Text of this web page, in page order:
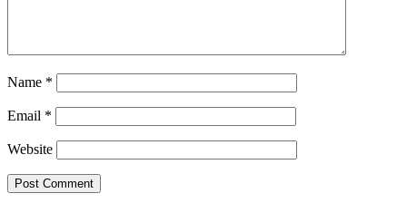
Name *
Email *
Website